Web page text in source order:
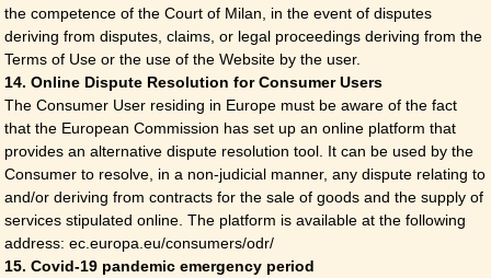
the competence of the Court of Milan, in the event of disputes
deriving from disputes, claims, or legal proceedings deriving from the
Terms of Use or the use of the Website by the user.
14. Online Dispute Resolution for Consumer Users
The Consumer User residing in Europe must be aware of the fact
that the European Commission has set up an online platform that
provides an alternative dispute resolution tool. It can be used by the
Consumer to resolve, in a non-judicial manner, any dispute relating to
and/or deriving from contracts for the sale of goods and the supply of
services stipulated online. The platform is available at the following
address: ec.europa.eu/consumers/odr/
15. Covid-19 pandemic emergency period